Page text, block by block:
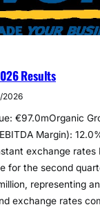
Results
2026
€97.0mOrganic
Margin):
exchange rates
for the second
representing
exchange rates